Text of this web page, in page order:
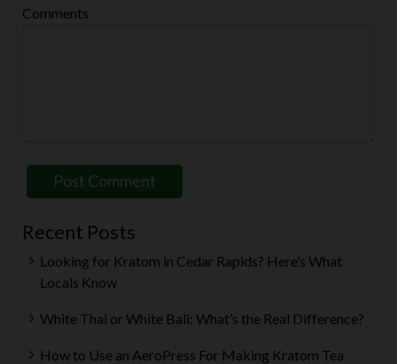
Comments
Recent Posts
Looking for Kratom in Cedar Rapids? Here’s What
Locals Know
White Thai or White Bali: What’s the Real Difference?
How to Use an AeroPress For Making Kratom Tea